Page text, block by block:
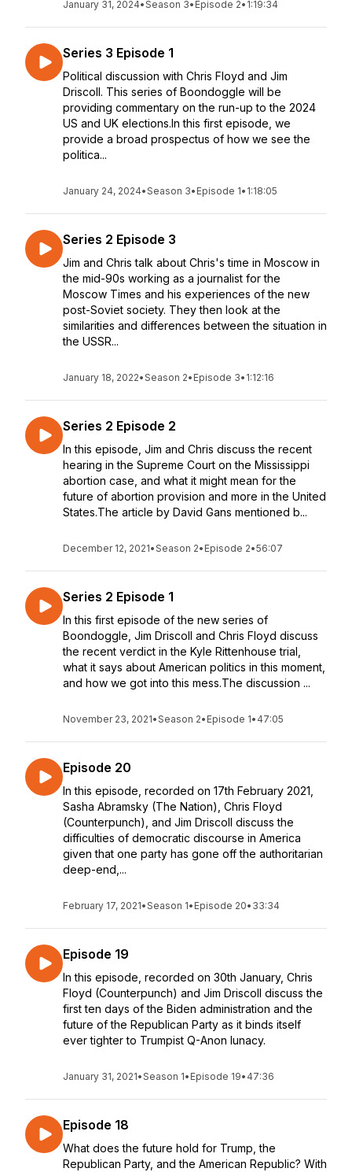
January 31, 2024•Season 3• Episode 2• 1:19:34
Series 3 Episode 1
Political discussion with Chris Floyd and Jim
Driscoll. This series of Boondoggle will be
providing commentary on the run-up to the 2024
US and UK elections.In this first episode, we
provide a broad prospectus of how we see the
politica...
January 24, 2024•Season 3• Episode 1• 1:18:05
Series 2 Episode 3
Jim and Chris talk about Chris's time in Moscow in
the mid-90s working as a journalist for the
Moscow Times and his experiences of the new
post-Soviet society. They then look at the
similarities and differences between the situation in
the USSR...
January 18, 2022•Season 2• Episode 3• 1:12:16
Series 2 Episode 2
In this episode, Jim and Chris discuss the recent
hearing in the Supreme Court on the Mississippi
abortion case, and what it might mean for the
future of abortion provision and more in the United
States.The article by David Gans mentioned b...
December 12, 2021•Season 2• Episode 2•56:07
Series 2 Episode 1
In this first episode of the new series of
Boondoggle, Jim Driscoll and Chris Floyd discuss
the recent verdict in the Kyle Rittenhouse trial,
what it says about American politics in this moment,
and how we got into this mess.The discussion ...
November 23, 2021•Season 2• Episode 1• 47:05
Episode 20
In this episode, recorded on 17th February 2021,
Sasha Abramsky (The Nation), Chris Floyd
(Counterpunch), and Jim Driscoll discuss the
difficulties of democratic discourse in America
given that one party has gone off the authoritarian
deep-end,...
February 17, 2021•Season 1• Episode 20• 33:34
Episode 19
In this episode, recorded on 30th January, Chris
Floyd (Counterpunch) and Jim Driscoll discuss the
first ten days of the Biden administration and the
future of the Republican Party as it binds itself
ever tighter to Trumpist Q-Anon lunacy.
January 31, 2021•Season 1• Episode 19• 47:36
Episode 18
What does the future hold for Trump, the
Republican Party, and the American Republic? With